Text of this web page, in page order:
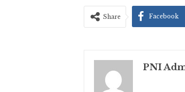
Share Facebook
PNI